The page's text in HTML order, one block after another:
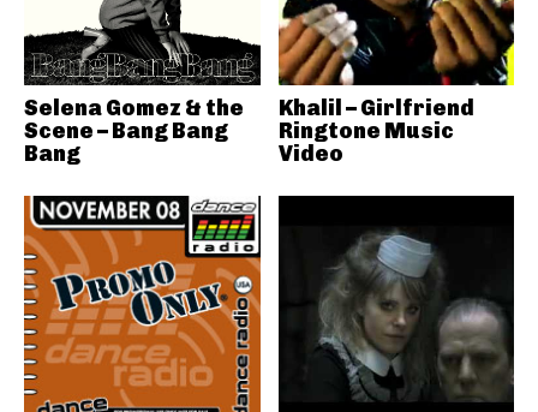
Selena Gomez & the
Scene – Bang Bang
Bang
Khalil – Girlfriend
Ringtone Music
Video